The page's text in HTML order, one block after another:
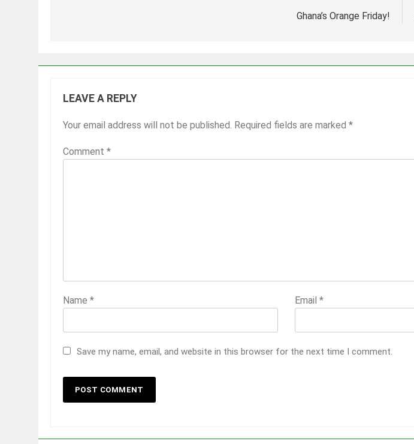
Ghana’s Orange Friday!
LEAVE A REPLY
Your email address will not be published. Required fields are marked *
Comment *
Name * Email*
Save my name, email, and website in this browser for the next time I comment.